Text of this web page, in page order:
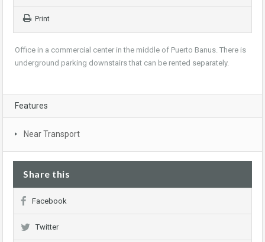
Print
Office in a commercial center in the middle of Puerto Banus. There is
underground parking downstairs that can be rented separately.
Features
Near Transport
Share this
Facebook
Twitter